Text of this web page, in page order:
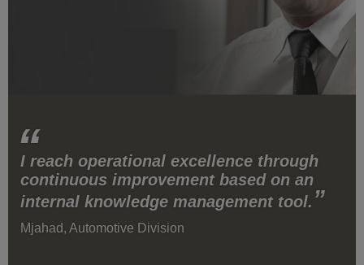
I reach operational excellence through
continuous improvement based on an
internal knowledge management tool.
Mjahad, Automotive Division